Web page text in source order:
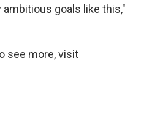
goals like this,"
see more, visit